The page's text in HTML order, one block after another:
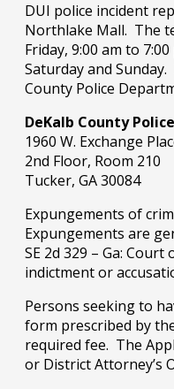
DUI police incident
Northlake Mall. The
Friday, 9:00 am to
Saturday and
County Police
DeKalb County
1960 W. Exchange
2nd Floor, Room 210
Tucker, GA 30084
Expungements of
Expungements are
SE 2d 329 – Ga:
indictment or
Persons seeking to
form prescribed by
required fee. The
or District Attorney’s